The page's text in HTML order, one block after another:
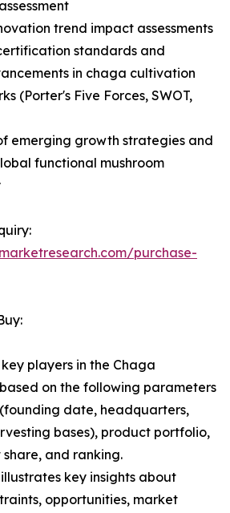
trend impact assessments
standards and
in chaga cultivation
(Porter's Five Forces, SWOT,
emerging growth strategies and
functional mushroom
purchase-
players in the Chaga
on the following parameters
date, headquarters,
bases), product portfolio,
and ranking.
key insights about
opportunities, market